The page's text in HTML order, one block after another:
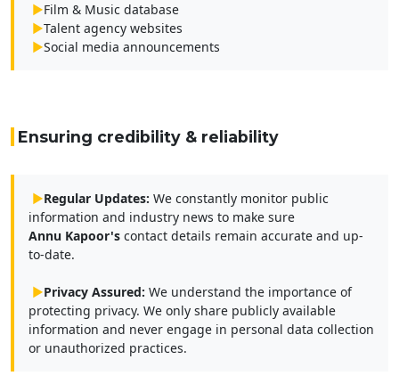
▶Film & Music database
▶Talent agency websites
▶Social media announcements
Ensuring credibility & reliability
▶Regular Updates: We constantly monitor public
information and industry news to make sure
Annu Kapoor's contact details remain accurate and up-
to-date.
▶Privacy Assured: We understand the importance of
protecting privacy. We only share publicly available
information and never engage in personal data collection
or unauthorized practices.